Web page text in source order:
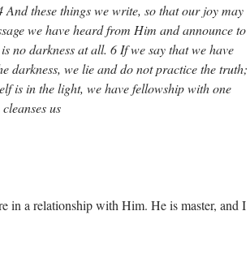
these things we write, so that our joy may
we have heard from Him and announce to
no darkness at all. 6 If we say that we have
darkness, we lie and do not practice the truth;
is in the light, we have fellowship with one
us
in a relationship with Him. He is master, and I